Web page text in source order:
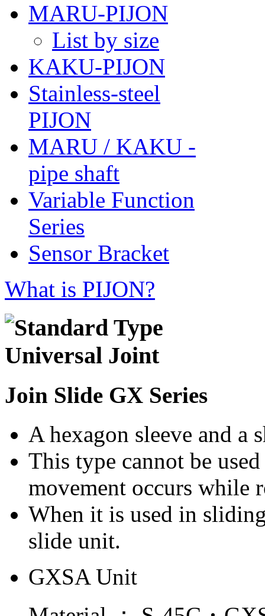
MARU-PIJON
List by size
KAKU-PIJON
Stainless-steel
PIJON
MARU / KAKU -
pipe shaft
Variable Function
Series
Sensor Bracket
What is PIJON?
Join Slide GX Series
A hexagon sleeve and a
This type cannot be
movement occurs while
When it is used in
slide unit.
GXSA Unit